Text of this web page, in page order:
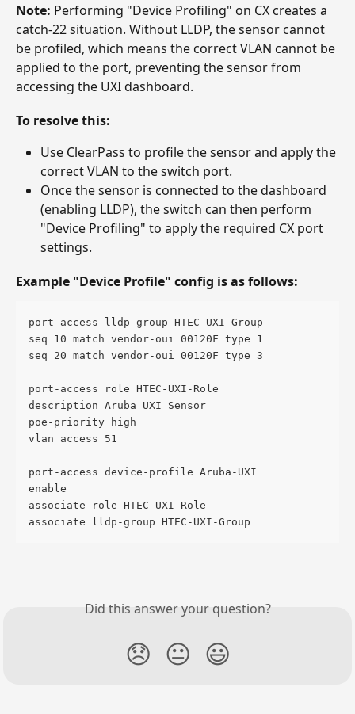
Note: Performing "Device Profiling" on CX creates a
catch-22 situation. Without LLDP, the sensor cannot
be profiled, which means the correct VLAN cannot be
applied to the port, preventing the sensor from
accessing the UXI dashboard.
To resolve this:
Use ClearPass to profile the sensor and apply the
correct VLAN to the switch port.
Once the sensor is connected to the dashboard
(enabling LLDP), the switch can then perform
"Device Profiling" to apply the required CX port
settings.
Example "Device Profile" config is as follows:
port-access lldp-group HTEC-UXI-Group
seq 10 match vendor-oui 00120F type 1
seq 20 match vendor-oui 00120F type 3
port-access role HTEC-UXI-Role
description Aruba UXI Sensor
poe-priority high
vlan access 51
port-access device-profile Aruba-UXI
enable
associate role HTEC-UXI-Role
associate lldp-group HTEC-UXI-Group
Did this answer your question?
😞 😐 😃